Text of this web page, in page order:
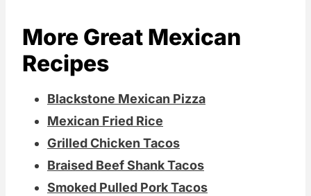
More Great Mexican
Recipes
Blackstone Mexican Pizza
Mexican Fried Rice
Grilled Chicken Tacos
Braised Beef Shank Tacos
Smoked Pulled Pork Tacos